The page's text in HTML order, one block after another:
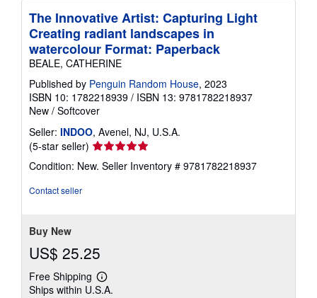
The Innovative Artist: Capturing Light
Creating radiant landscapes in
watercolour Format: Paperback
BEALE, CATHERINE
Published by Penguin Random House, 2023
ISBN 10: 1782218939 / ISBN 13: 9781782218937
New / Softcover
Seller: INDOO, Avenel, NJ, U.S.A.
(5-star seller) Seller
rating
5
Condition: New. Seller Inventory # 9781782218937
Contact seller
Buy New
US$ 25.25
Free Shipping
Learn
more
Ships within U.S.A.